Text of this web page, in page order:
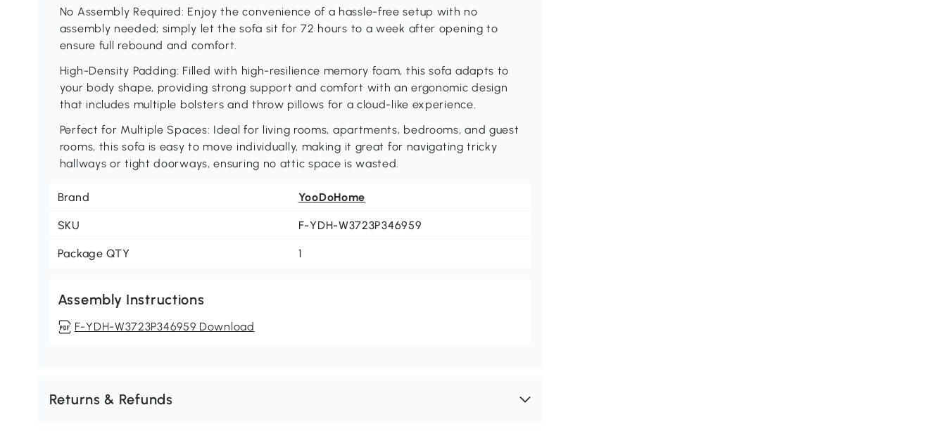
No Assembly Required: Enjoy the convenience of a hassle-free setup with no
assembly needed; simply let the sofa sit for 72 hours to a week after opening to
ensure full rebound and comfort.
High-Density Padding: Filled with high-resilience memory foam, this sofa adapts to
your body shape, providing strong support and comfort with an ergonomic design
that includes multiple bolsters and throw pillows for a cloud-like experience.
Perfect for Multiple Spaces: Ideal for living rooms, apartments, bedrooms, and guest
rooms, this sofa is easy to move individually, making it great for navigating tricky
hallways or tight doorways, ensuring no attic space is wasted.
Brand YooDoHome
SKU F-YDH-W3723P346959
Package QTY 1
Assembly Instructions
F-YDH-W3723P346959 Download
Returns & Refunds